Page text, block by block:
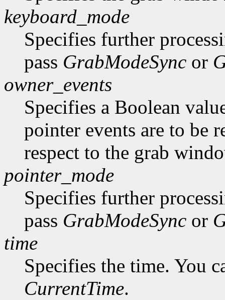
keyboard_mode
Specifies further
pass GrabModeSync or
owner_events
Specifies a Boolean
pointer events are to be
respect to the grab
pointer_mode
Specifies further
pass GrabModeSync or
time
Specifies the time. You
CurrentTime.